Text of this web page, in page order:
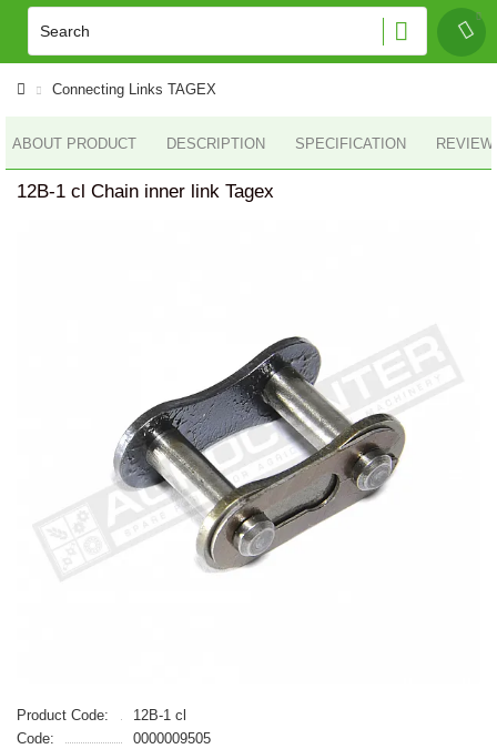
Connecting Links TAGEX
ABOUT PRODUCT DESCRIPTION SPECIFICATION
12B-1 cl Chain inner link Tagex
Product Code:
12B-1 cl
Code:
0000009505